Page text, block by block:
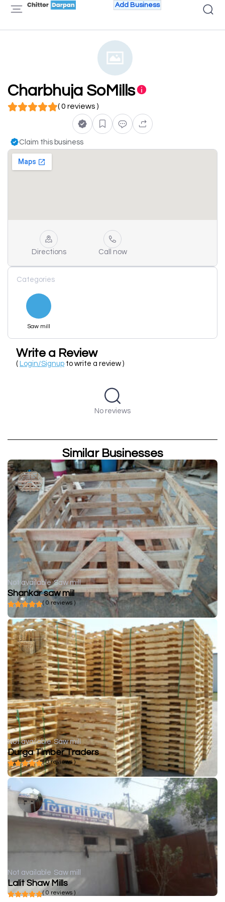
Add Business
Charbhuja SoMills
( 0 reviews )
Claim this business
Directions Call now
Categories
Saw mill
Write a Review
( Login/Signup to write a review )
No reviews
Similar Businesses
Not available Saw mill
Shankar saw miil
( 0 reviews )
Not available Saw mill
Durga Timber Traders
( 0 reviews )
Not available Saw mill
Lalit Shaw Mills
( 0 reviews )